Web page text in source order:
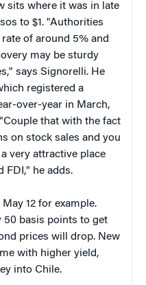
sits where it was in late
to $1. "Authorities
of around 5% and
may be sturdy
says Signorelli. He
registered a
over-year in March,
that with the fact
on stock sales and you
very attractive place
FDI," he adds.
12 for example.
50 basis points to get
prices will drop. New
with higher yield,
into Chile.